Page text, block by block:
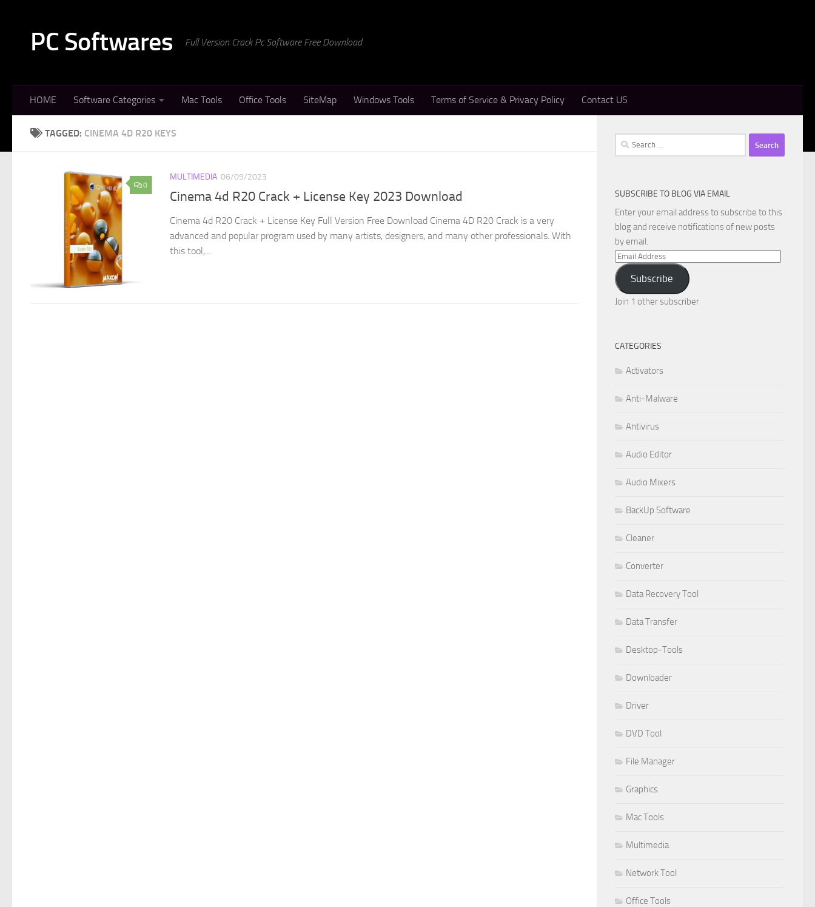
PC Softwares Full Version Crack Pc Software Free Download
HOME Software Categories Mac Tools Office Tools SiteMap Windows Tools Terms of Service & Privacy Policy Contact US
TAGGED: CINEMA 4D R20 KEYS
0
MULTIMEDIA 06/09/2023
Cinema 4d R20 Crack + License Key 2023 Download
Cinema 4d R20 Crack + License Key Full Version Free Download Cinema 4D R20 Crack is a very
advanced and popular program used by many artists, designers, and many other professionals. With
this tool,...
Search
for:
SUBSCRIBE TO BLOG VIA EMAIL
Enter your email address to subscribe to this
blog and receive notifications of new posts
by email.
Email
Address
Subscribe
Join 1 other subscriber
CATEGORIES
Activators
Anti-Malware
Antivirus
Audio Editor
Audio Mixers
BackUp Software
Cleaner
Converter
Data Recovery Tool
Data Transfer
Desktop-Tools
Downloader
Driver
DVD Tool
File Manager
Graphics
Mac Tools
Multimedia
Network Tool
Office Tools